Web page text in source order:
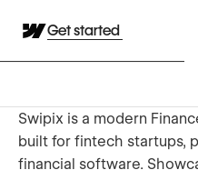
Get started
Swipix is a modern
built for fintech startups,
financial software.